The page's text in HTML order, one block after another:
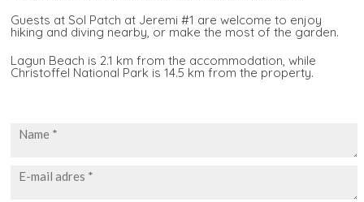
Guests at Sol Patch at Jeremi #1 are welcome to enjoy
hiking and diving nearby, or make the most of the garden.
Lagun Beach is 2.1 km from the accommodation, while
Christoffel National Park is 14.5 km from the property.